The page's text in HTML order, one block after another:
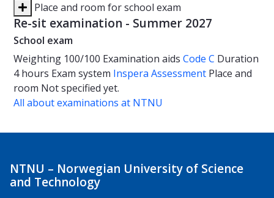
Place and room for school exam
Re-sit examination - Summer 2027
School exam
Weighting 100/100 Examination aids Code C Duration
4 hours Exam system Inspera Assessment Place and
room Not specified yet.
All about examinations at NTNU
NTNU – Norwegian University of Science
and Technology